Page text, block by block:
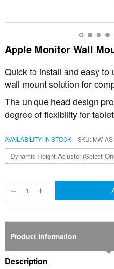
Apple Monitor Wall
Quick to install and easy to
wall mount solution for
The unique head design
degree of flexibility for
AVAILABILITY: IN STOCK SKU MW-
Product Information
Description